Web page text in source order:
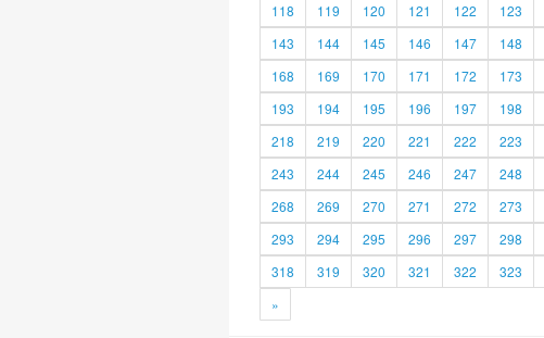
118
119 120 121 122 123
143
144 145 146 147 148
168
169 170 171 172 173
193
194 195 196 197 198
218
219 220 221 222 223
243
244 245 246 247 248
268
269 270 271 272 273
293
294 295 296 297 298
318
319 320 321 322 323
»